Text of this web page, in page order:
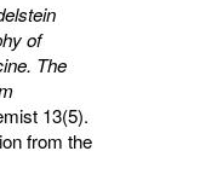
of
The
13(5).
from the